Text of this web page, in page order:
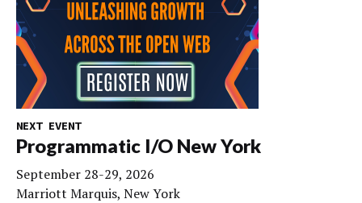
NEXT EVENT
Programmatic I/O New York
September 28-29, 2026
Marriott Marquis, New York